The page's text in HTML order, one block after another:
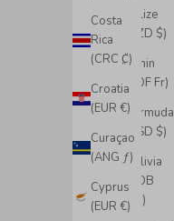
Costa
Rica
(CRC ₡)
Croatia
(EUR €)
Curaçao
(ANG ƒ)
Cyprus
(EUR €)
Belize
(BZD $)
Benin
(XOF Fr)
Bermuda
(USD $)
Bolivia
(BOB
Bs.)